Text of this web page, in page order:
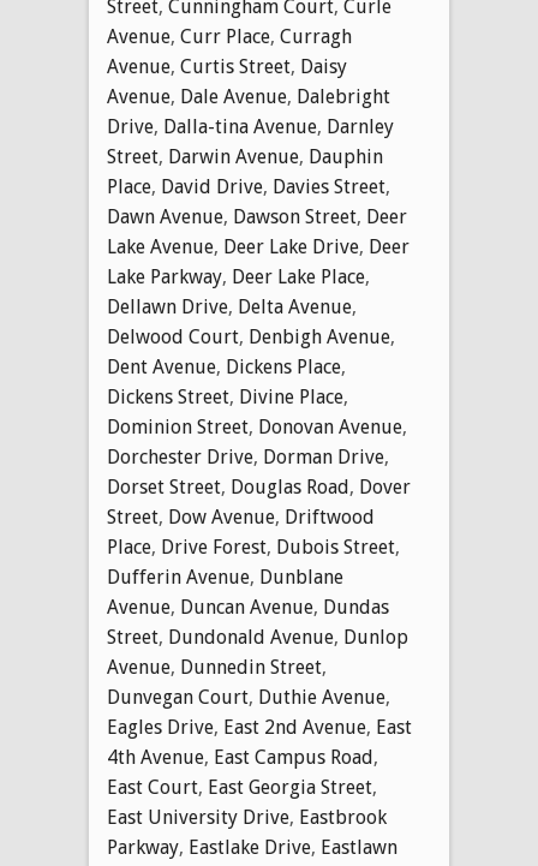
Street, Cunningham Court, Curle
Avenue, Curr Place, Curragh
Avenue, Curtis Street, Daisy
Avenue, Dale Avenue, Dalebright
Drive, Dalla-tina Avenue, Darnley
Street, Darwin Avenue, Dauphin
Place, David Drive, Davies Street,
Dawn Avenue, Dawson Street, Deer
Lake Avenue, Deer Lake Drive, Deer
Lake Parkway, Deer Lake Place,
Dellawn Drive, Delta Avenue,
Delwood Court, Denbigh Avenue,
Dent Avenue, Dickens Place,
Dickens Street, Divine Place,
Dominion Street, Donovan Avenue,
Dorchester Drive, Dorman Drive,
Dorset Street, Douglas Road, Dover
Street, Dow Avenue, Driftwood
Place, Drive Forest, Dubois Street,
Dufferin Avenue, Dunblane
Avenue, Duncan Avenue, Dundas
Street, Dundonald Avenue, Dunlop
Avenue, Dunnedin Street,
Dunvegan Court, Duthie Avenue,
Eagles Drive, East 2nd Avenue, East
4th Avenue, East Campus Road,
East Court, East Georgia Street,
East University Drive, Eastbrook
Parkway, Eastlake Drive, Eastlawn